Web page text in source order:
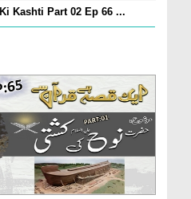
Hazrat Nooh علیہ السلام Ki Kashti Part 02 Ep 66 ...